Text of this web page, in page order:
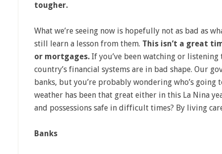
tougher.
What we’re seeing now is hopefully not as bad as
still learn a lesson from them. This isn’t a great
or mortgages. If you’ve been watching or
country’s financial systems are in bad shape. Our
banks, but you’re probably wondering who’s going
weather has been that great either in this La Nina
and possessions safe in difficult times? By living
Banks